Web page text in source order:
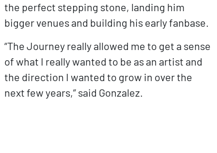
the perfect stepping stone, landing him
bigger venues and building his early fanbase.
“The Journey really allowed me to get a sense
of what I really wanted to be as an artist and
the direction I wanted to grow in over the
next few years,” said Gonzalez.